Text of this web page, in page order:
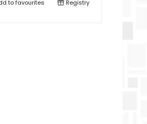
tofavourites Registry